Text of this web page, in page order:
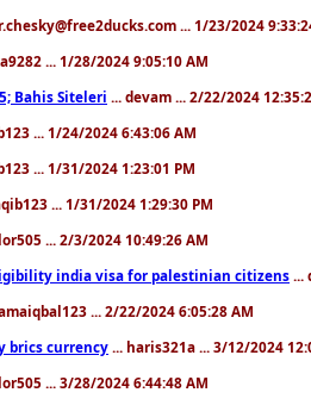
... 1/23/2024
... 1/28/2024 9:05:10 AM
Bahis Siteleri ... devam ... 2/22/2024
... 1/24/2024 6:43:06 AM
... 1/31/2024 1:23:01 PM
... 1/31/2024 1:29:30 PM
... 2/3/2024 10:49:26 AM
india visa for palestinian citizens ...
... 2/22/2024 6:05:28 AM
brics currency ... haris321a ... 3/12/2024
... 3/28/2024 6:44:48 AM